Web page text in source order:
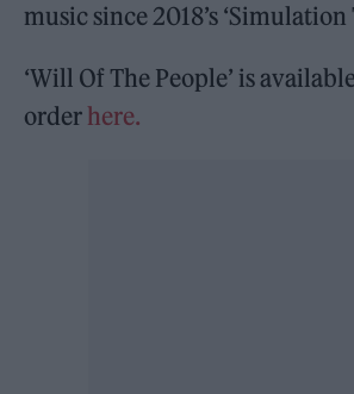
music since 2018’s ‘Simulation
‘Will Of The People’ is
order here.